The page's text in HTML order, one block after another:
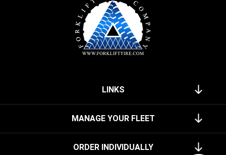
LINKS
MANAGE YOUR FLEET
ORDER INDIVIDUALLY